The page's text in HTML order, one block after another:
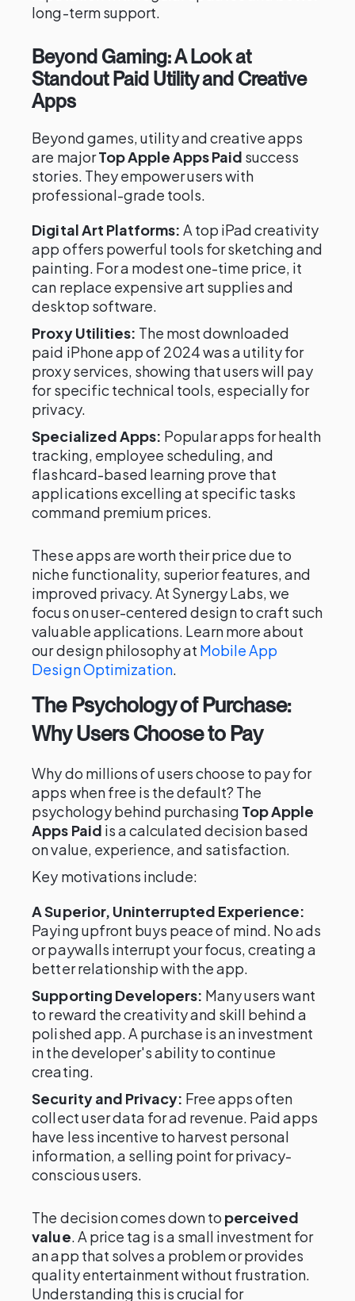
long-term support.
Beyond Gaming: A Look at
Standout Paid Utility and Creative
Apps
Beyond games, utility and creative apps
are majorTop Apple Apps Paid success
stories. They empower users with
professional-grade tools.
Digital Art Platforms: A top iPad creativity
app offers powerful tools for sketching and
painting. For a modest one-time price, it
can replace expensive art supplies and
desktop software.
Proxy Utilities: The most downloaded
paid iPhone app of 2024 was a utility for
proxy services, showing that users will pay
for specific technical tools, especially for
privacy.
Specialized Apps: Popular apps for health
tracking, employee scheduling, and
flashcard-based learning prove that
applications excelling at specific tasks
command premium prices.
These apps are worth their price due to
niche functionality, superior features, and
improved privacy. At Synergy Labs, we
focus on user-centered design to craft such
valuable applications. Learn more about
our design philosophy at Mobile App
Design Optimization.
The Psychology of Purchase:
Why Users Choose to Pay
Why do millions of users choose to pay for
apps when free is the default? The
psychology behind purchasing Top Apple
Apps Paid is a calculated decision based
on value, experience, and satisfaction.
Key motivations include:
A Superior, Uninterrupted Experience:
Paying upfront buys peace of mind. No ads
or paywalls interrupt your focus, creating a
better relationship with the app.
Supporting Developers: Many users want
to reward the creativity and skill behind a
polished app. A purchase is an investment
in the developer's ability to continue
creating.
Security and Privacy: Free apps often
collect user data for ad revenue. Paid apps
have less incentive to harvest personal
information, a selling point for privacy-
conscious users.
The decision comes down to perceived
value. A price tag is a small investment for
an app that solves a problem or provides
quality entertainment without frustration.
Understanding this is crucial for